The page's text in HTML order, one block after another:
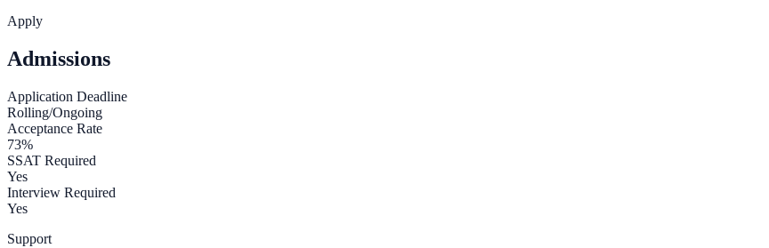
Apply
Admissions
Application Deadline
Rolling/Ongoing
Acceptance Rate
73%
SSAT Required
Yes
Interview Required
Yes
Support